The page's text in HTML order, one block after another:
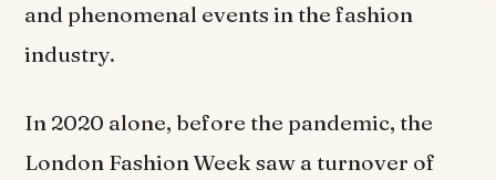
and phenomenal events in the fashion
industry.
In 2020 alone, before the pandemic, the
London Fashion Week saw a turnover of